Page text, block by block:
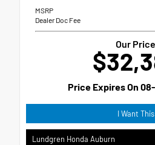
MSRP
Dealer Doc Fee
Our Price
Price Expires On
I Want This
Lundgren Honda Auburn